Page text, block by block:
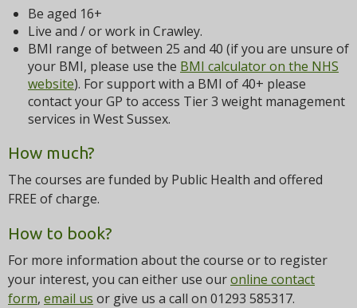
Be aged 16+
Live and / or work in Crawley.
BMI range of between 25 and 40 (if you are unsure of
your BMI, please use the BMI calculator on the NHS
website). For support with a BMI of 40+ please
contact your GP to access Tier 3 weight management
services in West Sussex.
How much?
The courses are funded by Public Health and offered
FREE of charge.
How to book?
For more information about the course or to register
your interest, you can either use ouronline contact
form, email us or give us a call on 01293 585317.